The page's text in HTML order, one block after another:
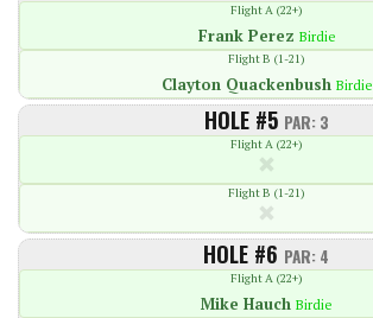
Flight A (22+)
Frank Perez Birdie
Flight B (1-21)
Clayton Quackenbush Birdie
HOLE #5 PAR: 3
Flight A (22+)
Flight B (1-21)
HOLE #6 PAR: 4
Flight A (22+)
Mike Hauch Birdie